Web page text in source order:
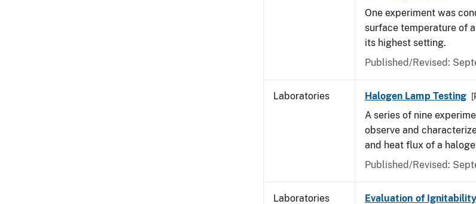
One experiment was
surface temperature of
its highest setting.
Published/Revised:
Laboratories Halogen Lamp Testing
A series of nine
observe and
and heat flux of a
Published/Revised:
Laboratories Evaluation of